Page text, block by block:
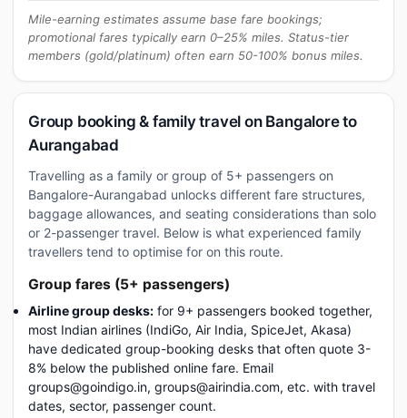
Mile-earning estimates assume base fare bookings;
promotional fares typically earn 0–25% miles. Status-tier
members (gold/platinum) often earn 50-100% bonus miles.
Group booking & family travel on Bangalore to
Aurangabad
Travelling as a family or group of 5+ passengers on
Bangalore-Aurangabad unlocks different fare structures,
baggage allowances, and seating considerations than solo
or 2-passenger travel. Below is what experienced family
travellers tend to optimise for on this route.
Group fares (5+ passengers)
Airline group desks: for 9+ passengers booked together,
most Indian airlines (IndiGo, Air India, SpiceJet, Akasa)
have dedicated group-booking desks that often quote 3-
8% below the published online fare. Email
groups@goindigo.in, groups@airindia.com, etc. with travel
dates, sector, passenger count.